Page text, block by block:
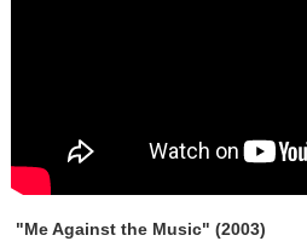
"Me Against the Music" (2003)